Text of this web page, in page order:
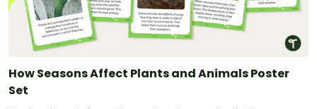
How Seasons Affect Plants and Animals Poster
Set